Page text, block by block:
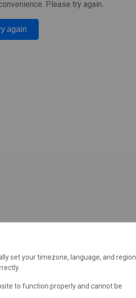
Please try again.
again
set your timezone, language, and region
to function properly and cannot be